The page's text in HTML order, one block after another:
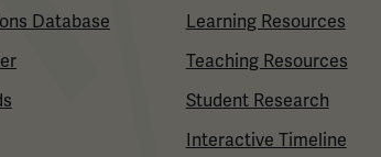
Database
Learning Resources
Teaching Resources
Student Research
Interactive Timeline